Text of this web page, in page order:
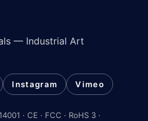
— Industrial Art
Instagram Vimeo
· CE · FCC · RoHS 3 ·